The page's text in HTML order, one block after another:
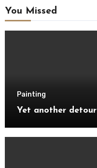
You Missed
Painting
Yet another detour